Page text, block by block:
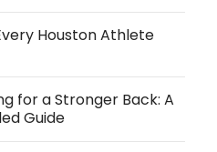
Houston Athlete
for a Stronger Back: A
Guide